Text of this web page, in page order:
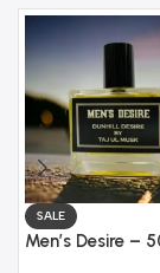
SALE
Men’s Desire –